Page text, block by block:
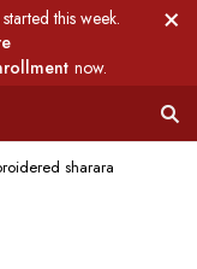
this week.
now.
sharara